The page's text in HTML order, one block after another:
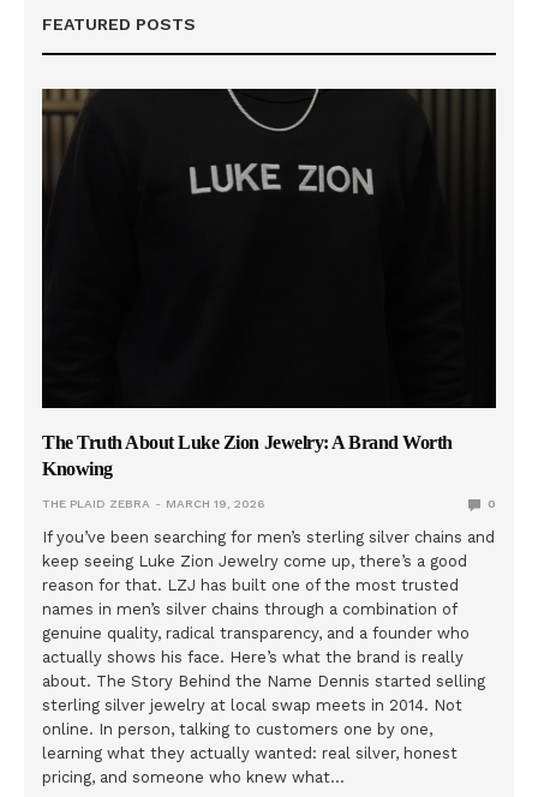
FEATURED POSTS
The Truth About Luke Zion Jewelry: A Brand Worth
Knowing
THE PLAID ZEBRA MARCH 19, 2026 0
If you’ve been searching for men’s sterling silver chains and
keep seeing Luke Zion Jewelry come up, there’s a good
reason for that. LZJ has built one of the most trusted
names in men’s silver chains through a combination of
genuine quality, radical transparency, and a founder who
actually shows his face. Here’s what the brand is really
about. The Story Behind the Name Dennis started selling
sterling silver jewelry at local swap meets in 2014. Not
online. In person, talking to customers one by one,
learning what they actually wanted: real silver, honest
pricing, and someone who knew what…